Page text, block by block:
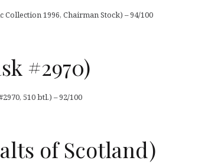
Collection 1996, Chairman Stock) – 94/100
#2970)
510 btl.) – 92/100
of Scotland)